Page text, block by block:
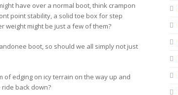
have over a normal boot, think crampon
point stability, a solid toe box for step
weight might be just a few of them?
boot, so should we all simply not just
edging on icy terrain on the way up and
back down?